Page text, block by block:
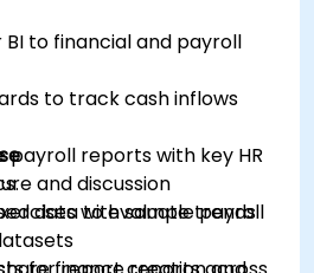
to financial and payroll
to track cash inflows
payroll reports with key HR
data to evaluate trends
and discussion
with sample payroll